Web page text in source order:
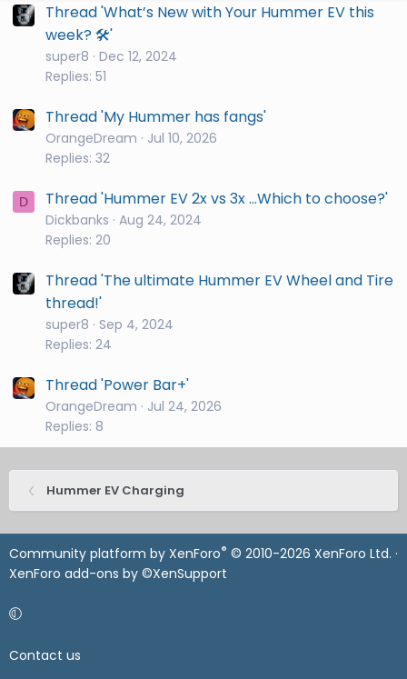
Thread 'What’s New with Your Hummer EV this
week? 🛠️'
super8 Dec 12, 2024
Replies: 51
Thread 'My Hummer has fangs'
OrangeDream
Jul 10, 2026
Replies: 32
D Thread 'Hummer EV 2x vs 3x ...Which to choose?'
Dickbanks Aug 24, 2024
Replies: 20
Thread 'The ultimate Hummer EV Wheel and Tire
thread!'
super8
Sep 4, 2024
Replies: 24
Thread 'Power Bar+'
OrangeDream
Jul 24, 2026
Replies: 8
Hummer EV Charging
Community platform by XenForo® © 2010-2026 XenForo Ltd. ·
XenForo add-ons by ©XenSupport
Contact us